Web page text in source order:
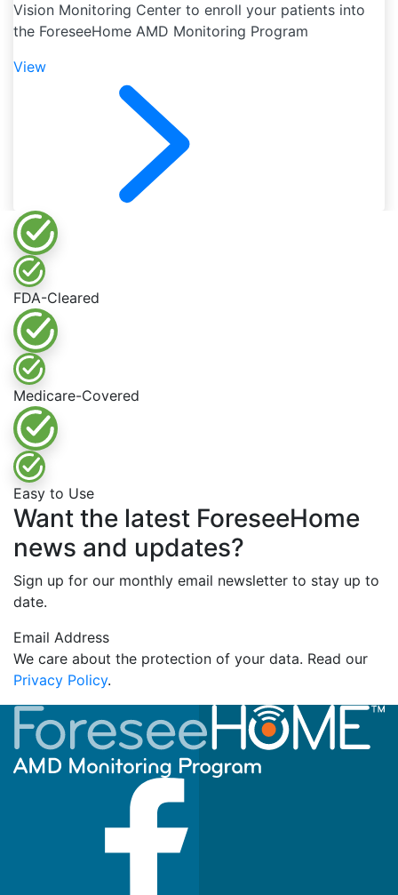
Vision Monitoring Center to enroll your patients into
the ForeseeHome AMD Monitoring Program
View
FDA-Cleared
Medicare-Covered
Easy to Use
Want the latest ForeseeHome
news and updates?
Sign up for our monthly email newsletter to stay up to
date.
Email Address
We care about the protection of your data. Read our
Privacy Policy.